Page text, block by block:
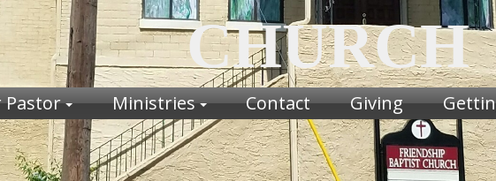
Pastor Ministries Contact Giving